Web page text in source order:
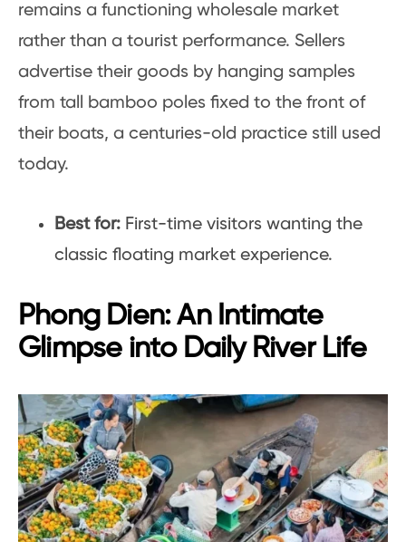
remains a functioning wholesale market
rather than a tourist performance. Sellers
advertise their goods by hanging samples
from tall bamboo poles fixed to the front of
their boats, a centuries-old practice still used
today.
Best for: First-time visitors wanting the
classic floating market experience.
Phong Dien: An Intimate
Glimpse into Daily River Life